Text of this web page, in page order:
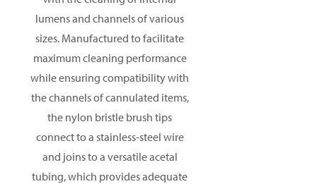
lumens and channels of various
sizes. Manufactured to facilitate
maximum cleaning performance
while ensuring compatibility with
the channels of cannulated items,
the nylon bristle brush tips
connect to a stainless-steel wire
and joins to a versatile acetal
tubing, which provides adequate